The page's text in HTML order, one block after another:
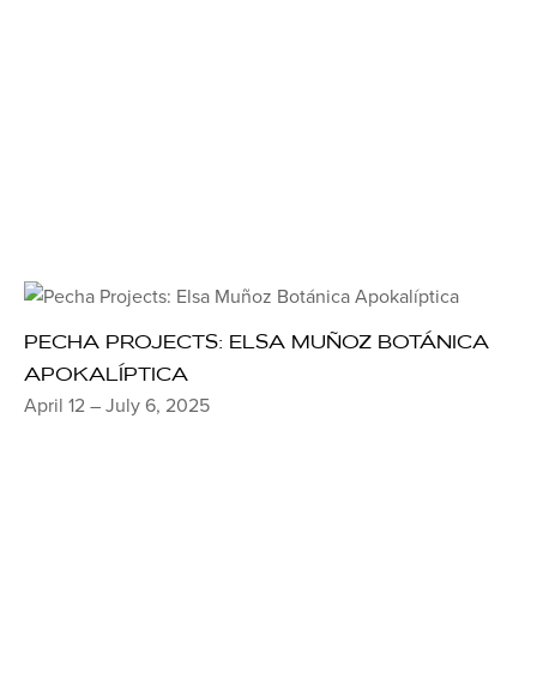
PECHA PROJECTS: ELSA MUÑOZ BOTÁNICA
APOKALÍPTICA
April 12 – July 6, 2025